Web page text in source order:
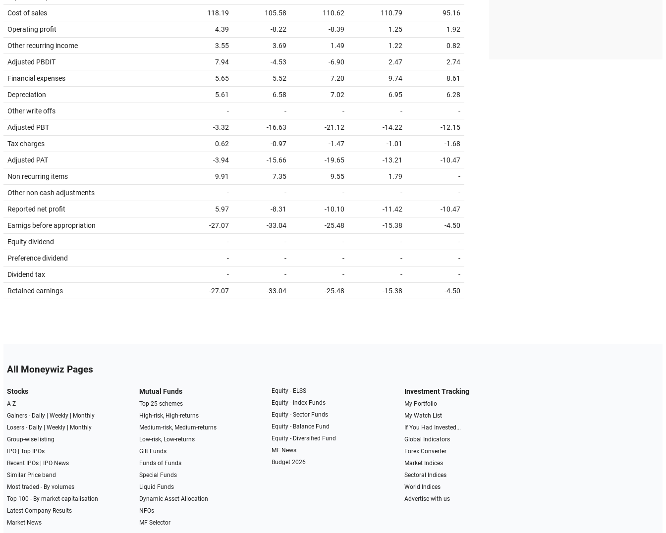
Cost of sales 118.19 105.58 110.62 110.79 95.16
Operating profit 4.39 -8.22 -8.39 1.25 1.92
Other recurring income 3.55 3.69 1.49 1.22 0.82
Adjusted PBDIT 7.94 -4.53 -6.90 2.47 2.74
Financial expenses 5.65 5.52 7.20 9.74 8.61
Depreciation 5.61 6.58 7.02 6.95 6.28
Other write offs - - - - -
Adjusted PBT -3.32 -16.63 -21.12 -14.22 -12.15
Tax charges 0.62 -0.97 -1.47 -1.01 -1.68
Adjusted PAT -3.94 -15.66 -19.65 -13.21 -10.47
Non recurring items 9.91 7.35 9.55 1.79 -
Other non cash adjustments - - - - -
Reported net profit 5.97 -8.31 -10.10 -11.42 -10.47
Earnigs before appropriation -27.07 -33.04 -25.48 -15.38 -4.50
Equity dividend - - - - -
Preference dividend - - - - -
Dividend tax - - - - -
Retained earnings -27.07 -33.04 -25.48 -15.38 -4.50
All Moneywiz Pages
Stocks
A-Z
Gainers - Daily| Weekly|
Monthly
Losers - Daily| Weekly|
Monthly
Group-wise listing
IPO| Top IPOs
Recent IPOs|
IPO News
Similar Price band
Most traded - By volumes
Top 100 - By market capitalisation
Latest Company Results
Market News
Mutual Funds
Top 25 schemes
High-risk, High-returns
Medium-risk, Medium-returns
Low-risk, Low-returns
Gilt Funds
Funds of Funds
Special Funds
Liquid Funds
Dynamic Asset Allocation
NFOs
MF Selector
Equity - ELSS
Equity - Index Funds
Equity - Sector Funds
Equity - Balance Fund
Equity - Diversified Fund
MF News
Budget 2026
Investment Tracking
My Portfolio
My Watch List
If You Had Invested...
Global Indicators
Forex Converter
Market Indices
Sectoral Indices
World Indices
Advertise with us